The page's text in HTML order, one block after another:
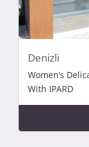
Denizli
Women’s
With IPARD